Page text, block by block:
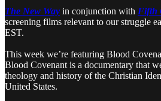
The New Way in conjunction with Fifth
screening films relevant to our struggle
EST.
This week we’re featuring Blood
Blood Covenant is a documentary that
theology and history of the Christian
United States.